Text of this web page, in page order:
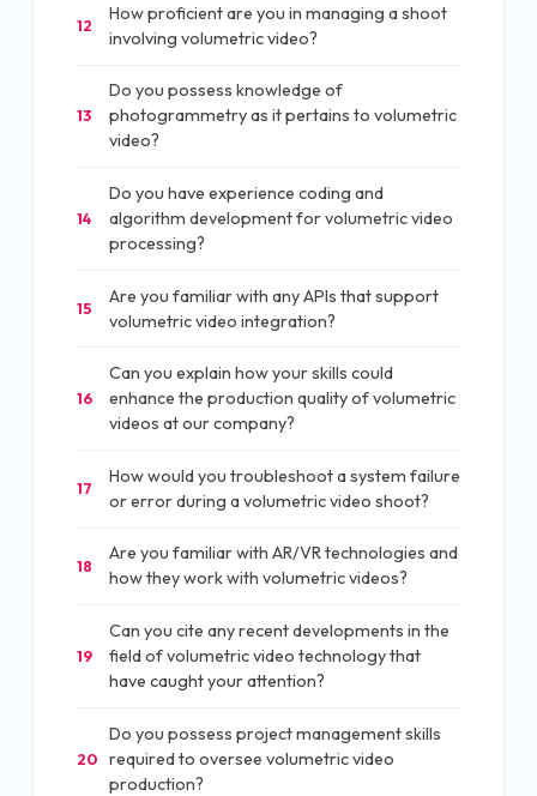
12
How proficient are you in managing a shoot
involving volumetric video?
13
Do you possess knowledge of
photogrammetry as it pertains to volumetric
video?
14
Do you have experience coding and
algorithm development for volumetric video
processing?
15
Are you familiar with any APIs that support
volumetric video integration?
16
Can you explain how your skills could
enhance the production quality of volumetric
videos at our company?
17
How would you troubleshoot a system failure
or error during a volumetric video shoot?
18
Are you familiar with AR/VR technologies and
how they work with volumetric videos?
19
Can you cite any recent developments in the
field of volumetric video technology that
have caught your attention?
20
Do you possess project management skills
required to oversee volumetric video
production?